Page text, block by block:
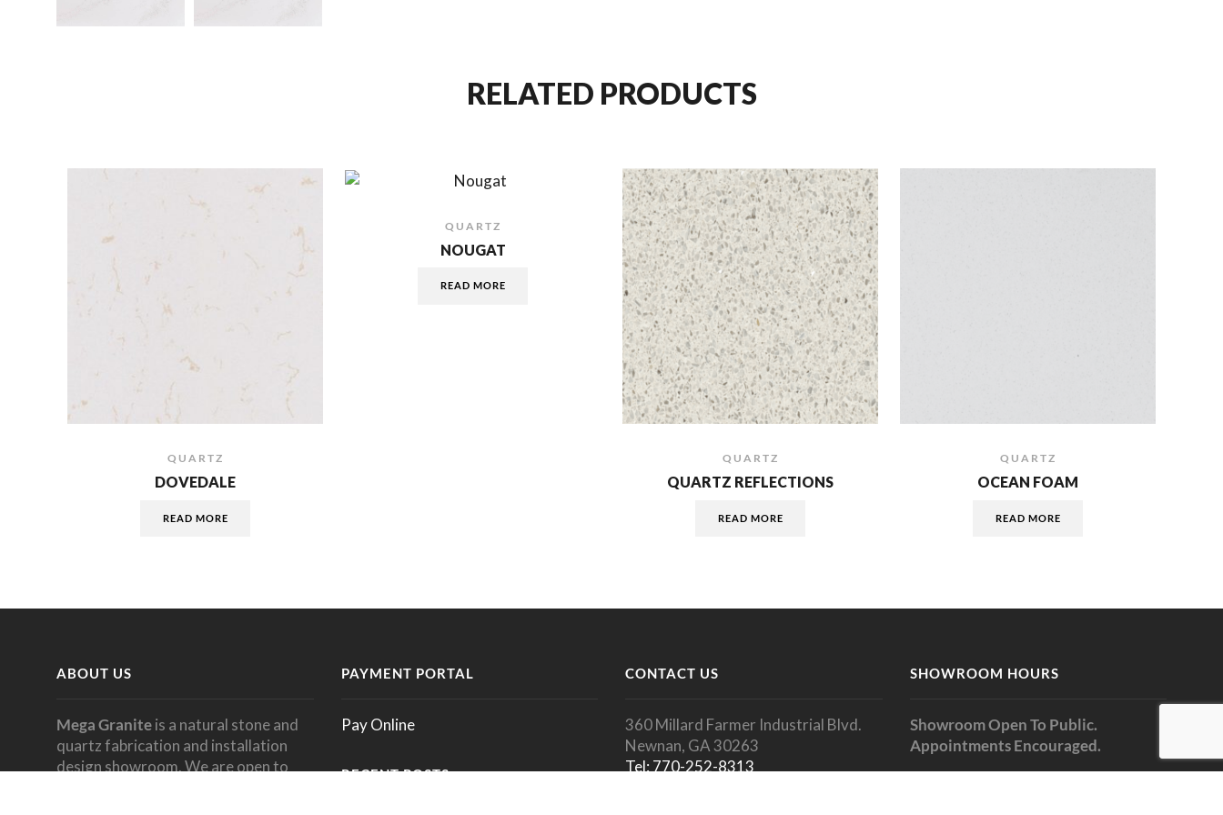
RELATED PRODUCTS
QUARTZ
DOVEDALE
READ MORE
QUARTZ
NOUGAT
READ MORE
QUARTZ
QUARTZ REFLECTIONS
READ MORE
QUARTZ
OCEAN FOAM
READ MORE
ABOUT US
Mega Graniteis a natural stone and
quartz fabrication and installation
design showroom. We are open to
PAYMENT PORTAL
Pay Online
RECENT POSTS
CONTACT US
360 Millard Farmer Industrial Blvd.
Newnan, GA 30263
Tel: 770-252-8313
SHOWROOM HOURS
Showroom Open To Public.
Appointments Encouraged.